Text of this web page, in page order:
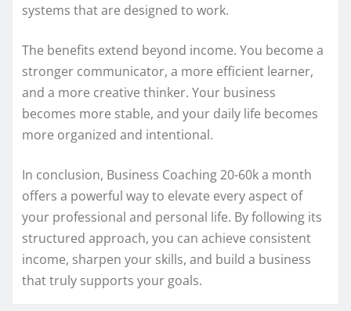
systems that are designed to work.
The benefits extend beyond income. You become a
stronger communicator, a more efficient learner,
and a more creative thinker. Your business
becomes more stable, and your daily life becomes
more organized and intentional.
In conclusion, Business Coaching 20-60k a month
offers a powerful way to elevate every aspect of
your professional and personal life. By following its
structured approach, you can achieve consistent
income, sharpen your skills, and build a business
that truly supports your goals.